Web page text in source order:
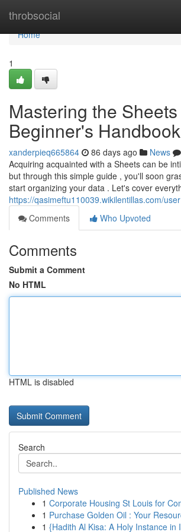
throbsocial
Home
Home
1
Mastering the
Beginner's Handbook
xanderpieq665864 86 days ago News
Acquiring acquainted with a Sheets can be
but through this simple guide , you'll soon
start organizing your data . Let's cover
https://qasimeftu110039.wikilentillas.com/user
Comments
Who Upvoted
Comments
Submit a Comment
No HTML
HTML is disabled
Search
Published News
1 Corporate Housing St Louis for
1 Purchase Golden Oil : Your
1 {Hadith Al Kisa: A Holy Instance in